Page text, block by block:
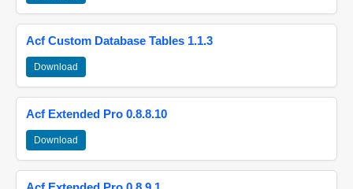
Acf Custom Database Tables 1.1.3
Download
Acf Extended Pro 0.8.8.10
Download